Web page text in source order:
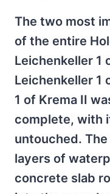
The two most
of the entire
Leichenkeller 1
Leichenkeller 1
1 of Krema II
complete, with
untouched.
layers of
concrete slab